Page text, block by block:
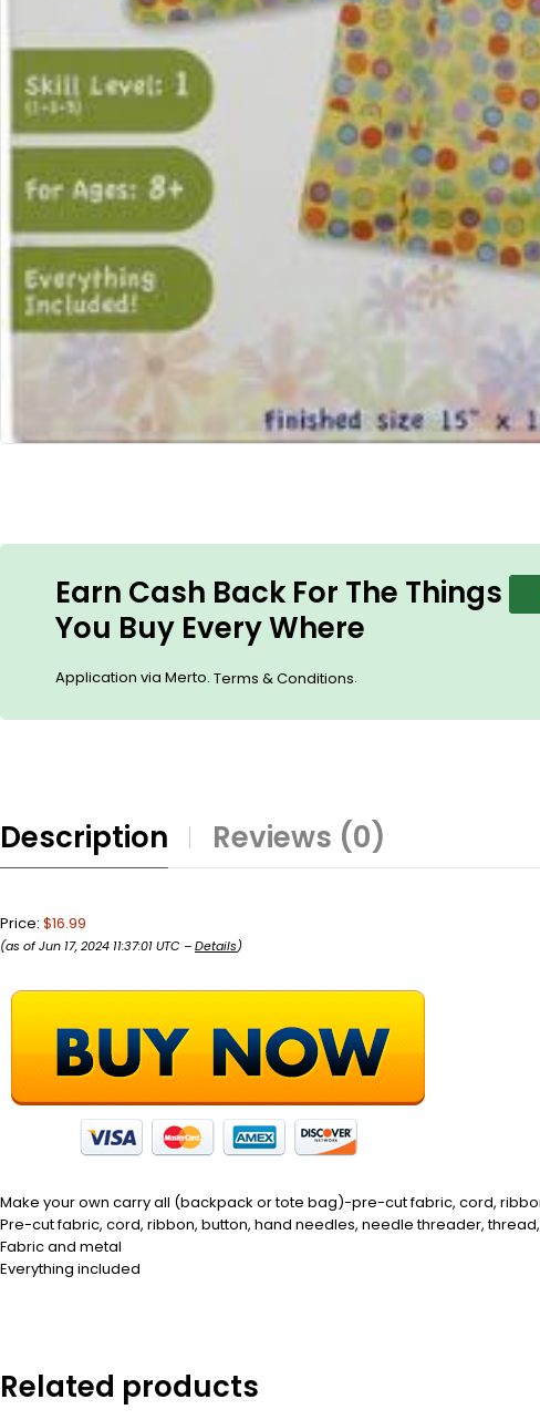
Earn Cash Back For The Things
You Buy Every Where
Application via Merto. Terms & Conditions.
Description Reviews (0)
Price: $16.99
(as of Jun 17, 2024 11:37:01 UTC –Details)
Make your own carry all (backpack or tote bag)-pre-cut fabric, cord,
Pre-cut fabric, cord, ribbon, button, hand needles, needle threader,
Fabric and metal
Everything included
Related products